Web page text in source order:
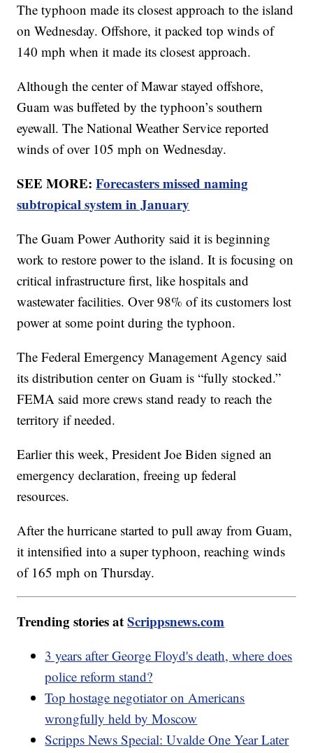
The typhoon made its closest approach to the island
on Wednesday. Offshore, it packed top winds of
140 mph when it made its closest approach.
Although the center of Mawar stayed offshore,
Guam was buffeted by the typhoon’s southern
eyewall. The National Weather Service reported
winds of over 105 mph on Wednesday.
SEE MORE:Forecasters missed naming
subtropical system in January
The Guam Power Authority said it is beginning
work to restore power to the island. It is focusing on
critical infrastructure first, like hospitals and
wastewater facilities. Over 98% of its customers lost
power at some point during the typhoon.
The Federal Emergency Management Agency said
its distribution center on Guam is “fully stocked.”
FEMA said more crews stand ready to reach the
territory if needed.
Earlier this week, President Joe Biden signed an
emergency declaration, freeing up federal
resources.
After the hurricane started to pull away from Guam,
it intensified into a super typhoon, reaching winds
of 165 mph on Thursday.
Trending stories atScrippsnews.com
3 years after George Floyd's death, where does
police reform stand?
Top hostage negotiator on Americans
wrongfully held by Moscow
Scripps News Special: Uvalde One Year Later